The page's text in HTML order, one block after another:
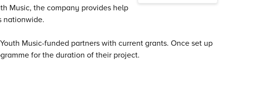
Music, the company provides help
nationwide.
Music-funded partners with current grants. Once set up
for the duration of their project.